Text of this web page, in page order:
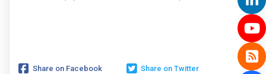
Share on Facebook Share on Twitter